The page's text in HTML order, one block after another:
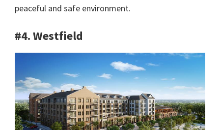
peaceful and safe environment.
#4. Westfield